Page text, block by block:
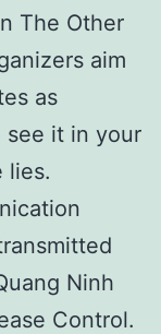
The Other
aim
as
see it in your
lies.
Ninh
Control.